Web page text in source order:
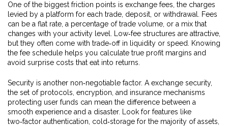
One of the biggest friction points is exchange fees the charges
levied by a platform for each trade, deposit, or withdrawal
. Fees
can be a flat rate, a percentage of trade volume, or a mix that
changes with your activity level. Low‑fee structures are attractive,
but they often come with trade‑off in liquidity or speed. Knowing
the fee schedule helps you calculate true profit margins and
avoid surprise costs that eat into returns.
Security is another non‑negotiable factor. A exchange security,
the set of protocols, encryption, and insurance mechanisms
protecting user funds can mean the difference between a
smooth experience and a disaster. Look for features like
two‑factor authentication, cold‑storage for the majority of assets,